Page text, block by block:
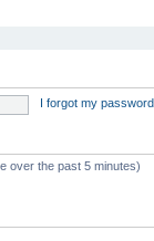
I forgot my password
over the past 5 minutes)